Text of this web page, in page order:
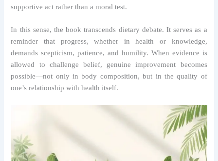
supportive act rather than a moral test.
In this sense, the book transcends dietary debate. It serves as a
reminder that progress, whether in health or knowledge,
demands scepticism, patience, and humility. When evidence is
allowed to challenge belief, genuine improvement becomes
possible—not only in body composition, but in the quality of
one’s relationship with health itself.